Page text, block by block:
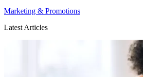
Marketing & Promotions
Latest Articles